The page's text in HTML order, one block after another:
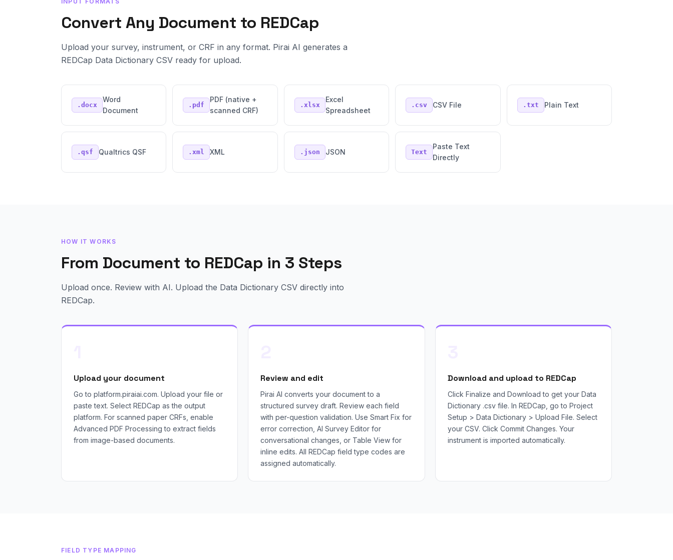
Convert Any Document to REDCap
Upload your survey, instrument, or CRF in any format. Pirai AI generates a
REDCap Data Dictionary CSV ready for upload.
.docx
Word
Document
.pdf
PDF (native +
scanned CRF)
.xlsx
Excel
Spreadsheet
.csv CSV File .txt Plain Text
.qsf Qualtrics QSF .xml XML .json JSON Text
Paste Text
Directly
HOW IT WORKS
From Document to REDCap in 3 Steps
Upload once. Review with AI. Upload the Data Dictionary CSV directly into
REDCap.
Upload your document
Go to platform.piraiai.com. Upload your file or
paste text. Select REDCap as the output
platform. For scanned paper CRFs, enable
Advanced PDF Processing to extract fields
from image-based documents.
Review and edit
Pirai AI converts your document to a
structured survey draft. Review each field
with per-question validation. Use Smart Fix for
error correction, AI Survey Editor for
conversational changes, or Table View for
inline edits. All REDCap field type codes are
assigned automatically.
Download and upload to REDCap
Click Finalize and Download to get your Data
Dictionary .csv file. In REDCap, go to Project
Setup > Data Dictionary > Upload File. Select
your CSV. Click Commit Changes. Your
instrument is imported automatically.
FIELD TYPE MAPPING